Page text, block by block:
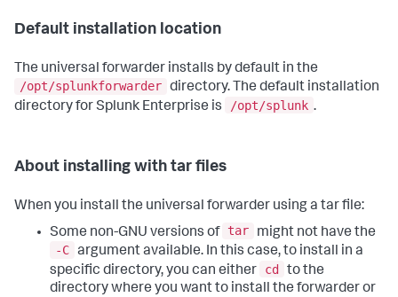
Default installation location
The universal forwarder installs by default in the
/opt/splunkforwarder directory. The default installation
directory for Splunk Enterprise is
/opt/splunk .
About installing with tar files
When you install the universal forwarder using a tar file:
Some non-GNU versions of tar
might not have the
-C argument available. In this case, to install in a
specific directory, you can either
cd to the
directory where you want to install the forwarder or